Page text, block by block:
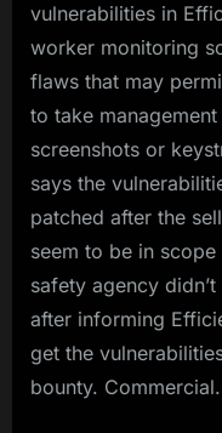
vulnerabilities in
worker monitoring
flaws that may
to take
screenshots or
says the
patched after the
seem to be in
safety agency
after informing
get the
bounty.